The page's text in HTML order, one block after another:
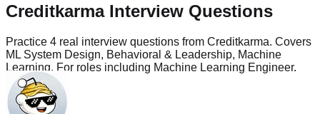
Creditkarma Interview Questions
Practice 4 real interview questions from Creditkarma. Covers
ML System Design, Behavioral & Leadership, Machine
Learning. For roles including Machine Learning Engineer.
Questions